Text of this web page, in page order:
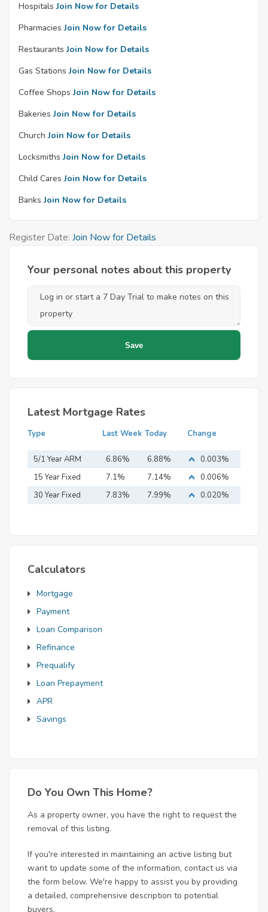
Hospitals Join Now for Details
Pharmacies Join Now for Details
Restaurants Join Now for Details
Gas Stations Join Now for Details
Coffee Shops Join Now for Details
Bakeries Join Now for Details
Church Join Now for Details
Locksmiths Join Now for Details
Child Cares Join Now for Details
Banks Join Now for Details
Register Date: Join Now for Details
Your personal notes about this property
Latest Mortgage Rates
Type Last Week Today Change
5/1 Year ARM 6.86% 6.88%
0.003%
15 Year Fixed
Mortgage
7.1% 7.14%
0.006%
30 Year Fixed
7.83% 7.99% 0.020%
Calculators
Mortgage
Payment
Loan Comparison
Refinance
Prequalify
Loan Prepayment
APR
Savings
Do You Own This Home?
As a property owner, you have the right to request the
removal of this listing.
If you're interested in maintaining an active listing but
want to update some of the information, contact us via
the form below. We're happy to assist you by providing
a detailed, comprehensive description to potential
buyers.